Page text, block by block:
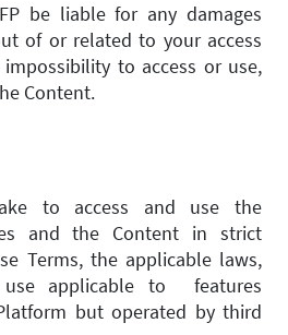
be liable for any damages
of or related to your access
to access or use,
Content.
to access and use the
and the Content in strict
Terms, the applicable laws,
applicable to features
but operated by third